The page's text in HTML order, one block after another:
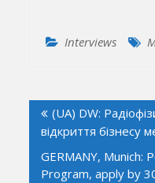
Interviews
navigation
(UA) DW:
відкриття бізнесу
GERMANY, Munich:
Program, apply by